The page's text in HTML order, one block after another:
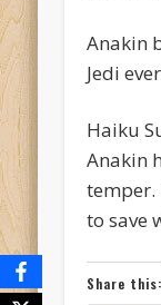
Anakin
Jedi
Haiku
Anakin
temper.
to save
Share this: